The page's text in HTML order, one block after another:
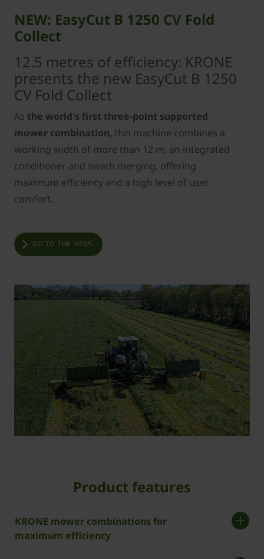
NEW: EasyCut B 1250 CV Fold
Collect
12.5 metres of efficiency: KRONE
presents the new EasyCut B 1250
CV Fold Collect
As the world's first three-point supported
mower combination, this machine combines a
working width of more than 12 m, an integrated
conditioner and swath merging, offering
maximum efficiency and a high level of user
comfort.
GO TO THE NEWS
Product features
­KRONE mower combinations for
maximum efficiency